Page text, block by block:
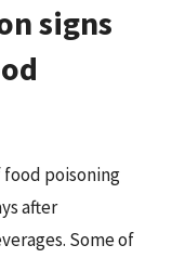
signs
food poisoning
after
Some of